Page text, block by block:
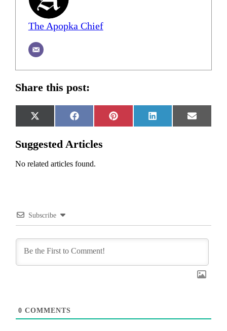
The Apopka Chief
Share this post:
Share
on
X
(Twitter)
Share
on
Facebook
Share
on
Pinterest
Share
on
LinkedIn
Share
on
Email
Suggested Articles
No related articles found.
Subscribe
0 COMMENTS